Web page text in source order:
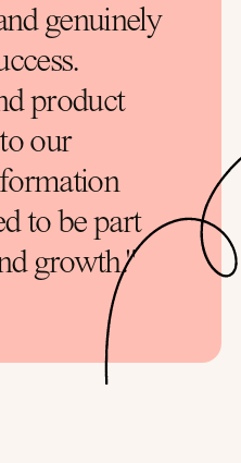
genuinely
product
our
to be part
growth."